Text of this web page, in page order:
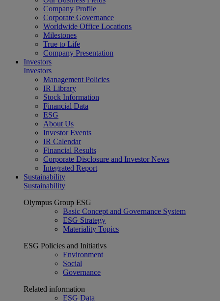
Company Profile
Corporate Governance
Worldwide Office Locations
Milestones
True to Life
Company Presentation
Investors
Investors
Management Policies
IR Library
Stock Information
Financial Data
ESG
About Us
Investor Events
IR Calendar
Financial Results
Corporate Disclosure and Investor News
Integrated Report
Sustainability
Sustainability
Olympus Group ESG
Basic Concept and Governance System
ESG Strategy
Materiality Topics
ESG Policies and Initiativs
Environment
Social
Governance
Related information
ESG Data